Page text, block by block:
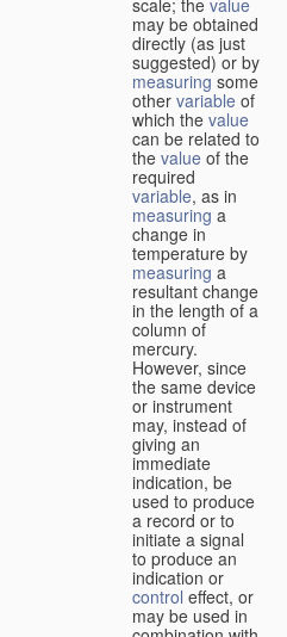
may be obtained
directly (as just
suggested) or by
measuringsome
other variable of
which the value
can be related to
the value of the
required
variable, as in
measuring a
change in
temperature by
measuring a
resultant change
in the length of a
column of
mercury.
However, since
the same device
or instrument
may, instead of
giving an
immediate
indication, be
used to produce
a record or to
initiate a signal
to produce an
indication or
control effect, or
may be used in